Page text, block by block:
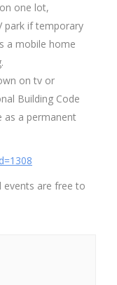
one lot,
park if temporary
a mobile home
on tv or
Building Code
as a permanent
events are free to